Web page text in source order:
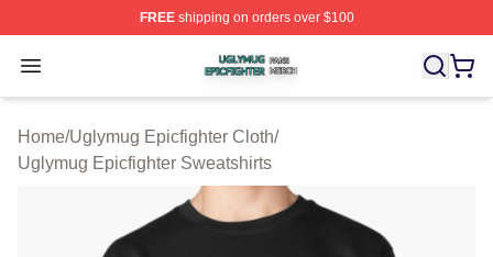
FREEshipping on orders over $100
Open menu
Uglymug Epicfighter Shop ⚡️ Officially Licensed
Home/Uglymug Epicfighter Cloth/
Uglymug Epicfighter Sweatshirts